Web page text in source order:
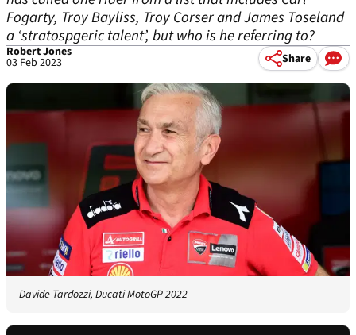
Fogarty, Troy Bayliss, Troy Corser and James Toseland
a ‘stratospgeric talent’, but who is he referring to?
Robert Jones
03 Feb 2023 Share
Davide Tardozzi, Ducati MotoGP 2022